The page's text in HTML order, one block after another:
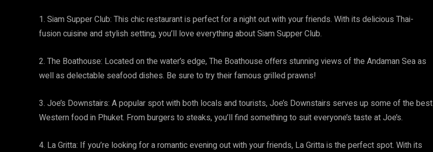
1. Siam Supper Club: This chic restaurant is perfect for a night out with your friends. With its delicious Thai-
fusion cuisine and stylish setting, you’ll love everything about Siam Supper Club.
2. The Boathouse: Located on the water’s edge, The Boathouse offers stunning views of the Andaman Sea as
well as delectable seafood dishes. Be sure to try their famous grilled prawns!
3. Joe’s Downstairs: A popular spot with both locals and tourists, Joe’s Downstairs serves up some of the best
Western food in Phuket. From burgers to steaks, you’ll find something to suit everyone’s taste at Joe’s.
4. La Gritta: If you’re looking for a romantic evening out with your friends, La Gritta is the perfect spot. With its